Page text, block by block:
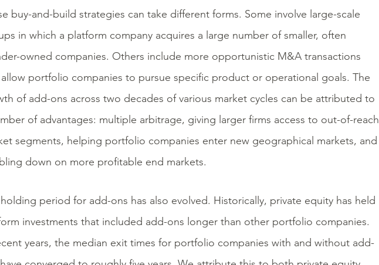
buy-and-build strategies can take different forms. Some involve large-scale
in which a platform company acquires a large number of smaller, often
owned companies. Others include more opportunistic M&A transactions
portfolio companies to pursue specific product or operational goals. The
of add-ons across two decades of various market cycles can be attributed to
of advantages: multiple arbitrage, giving larger firms access to out-of-reach
segments, helping portfolio companies enter new geographical markets, and
down on more profitable end markets.
period for add-ons has also evolved. Historically, private equity has held
investments that included add-ons longer than other portfolio companies.
years, the median exit times for portfolio companies with and without add-